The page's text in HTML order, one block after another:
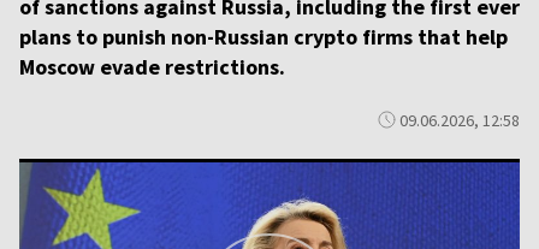
of sanctions against Russia, including the first ever
plans to punish non-Russian crypto firms that help
Moscow evade restrictions.
09.06.2026, 12:58